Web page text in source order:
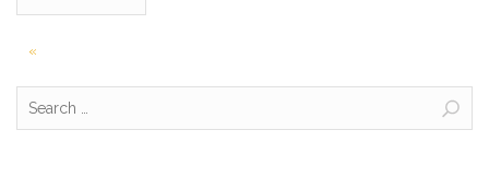
Post
navigation
«